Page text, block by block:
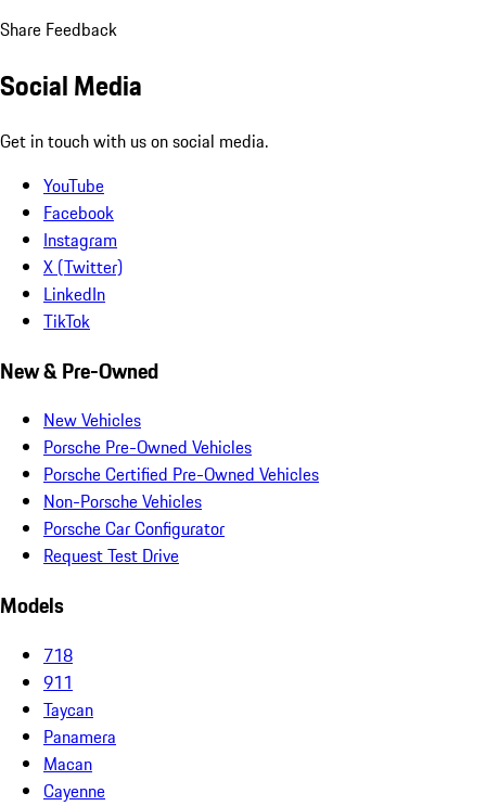
Share Feedback
Social Media
Get in touch with us on social media.
YouTube
Facebook
Instagram
X (Twitter)
LinkedIn
TikTok
New & Pre-Owned
New Vehicles
Porsche Pre-Owned Vehicles
Porsche Certified Pre-Owned Vehicles
Non-Porsche Vehicles
Porsche Car Configurator
Request Test Drive
Models
718
911
Taycan
Panamera
Macan
Cayenne